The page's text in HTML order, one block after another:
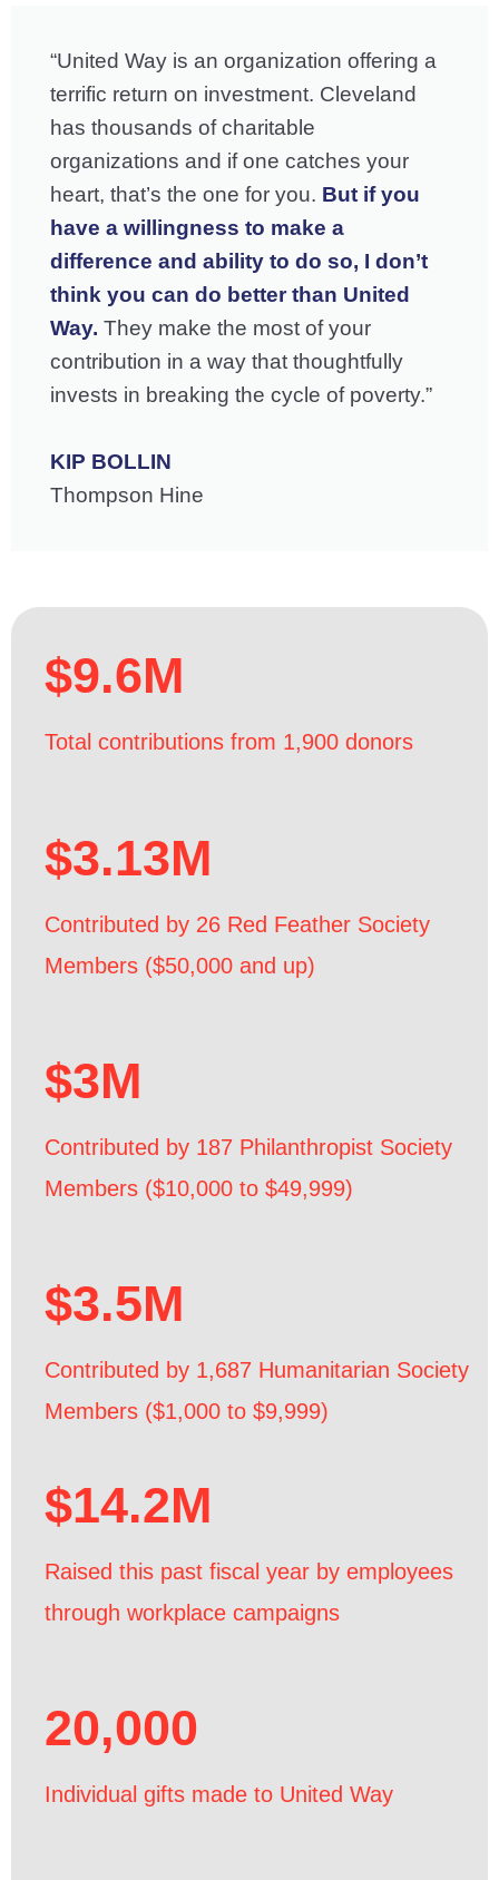
“United Way is an organization offering a
terrific return on investment. Cleveland
has thousands of charitable
organizations and if one catches your
heart, that’s the one for you. But if you
have a willingness to make a
difference and ability to do so, I don’t
think you can do better than United
Way. They make the most of your
contribution in a way that thoughtfully
invests in breaking the cycle of poverty.”
KIP BOLLIN
Thompson Hine
$9.6M
Total contributions from 1,900 donors
$3.13M
Contributed by 26 Red Feather Society
Members ($50,000 and up)
$3M
Contributed by 187 Philanthropist Society
Members ($10,000 to $49,999)
$3.5M
Contributed by 1,687 Humanitarian Society
Members ($1,000 to $9,999)
$14.2M
Raised this past fiscal year by employees
through workplace campaigns
20,000
Individual gifts made to United Way